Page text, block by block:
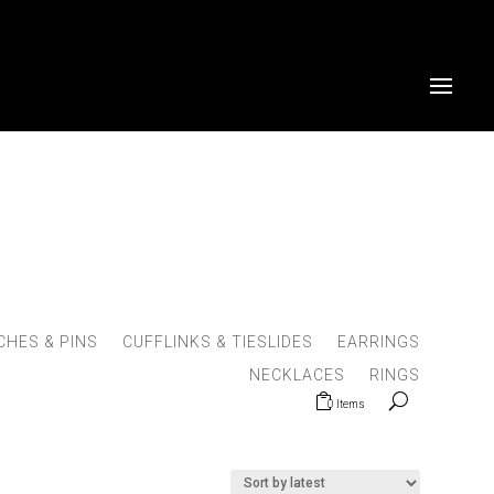
& PINS CUFFLINKS & TIESLIDES
EARRINGS
NECKLACES
RINGS
0 Items